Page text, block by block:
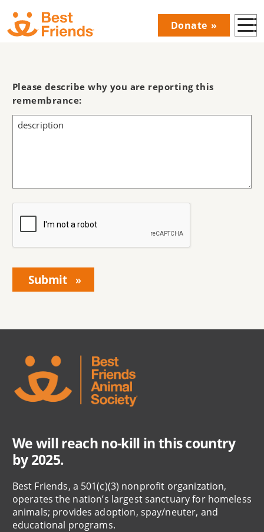
Skip
to
Donations
Donate
navigation
Please describe why you are reporting this
remembrance:
We will reach no-kill in this country
by 2025.
Best Friends, a 501(c)(3) nonprofit organization,
operates the nation’s largest sanctuary for homeless
animals; provides adoption, spay/neuter, and
educational programs.